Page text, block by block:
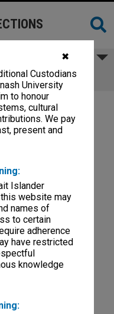
✖
Custodians
University
to honour
cultural
We pay
present and
Islander
website may
names of
to certain
adherence
have restricted
knowledge
1978
papers